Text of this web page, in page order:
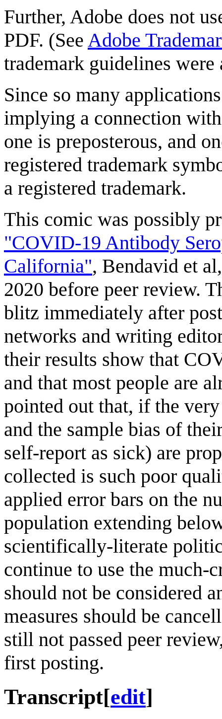
Further, Adobe does not
PDF. (See Adobe
trademark guidelines
Since so many
implying a connection
one is preposterous, and
registered trademark
a registered trademark.
This comic was possibly
"COVID-19 Antibody
California", Bendavid et
2020 before peer review.
blitz immediately after
networks and writing
their results show that
and that most people are
pointed out that, if the
and the sample bias of
self-report as sick) are
collected is such poor
applied error bars on the
population extending
scientifically-literate
continue to use the
should not be considered
measures should be
still not passed peer
first posting.
Transcript[edit]